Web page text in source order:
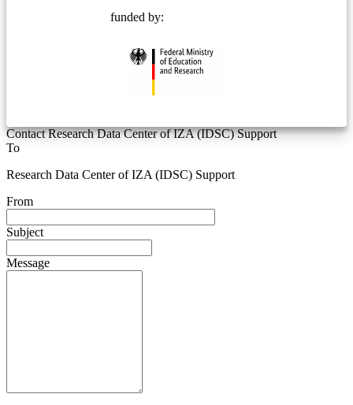
funded by:
Contact Research Data Center of IZA (IDSC) Support
To
Research Data Center of IZA (IDSC) Support
From
Subject
Message